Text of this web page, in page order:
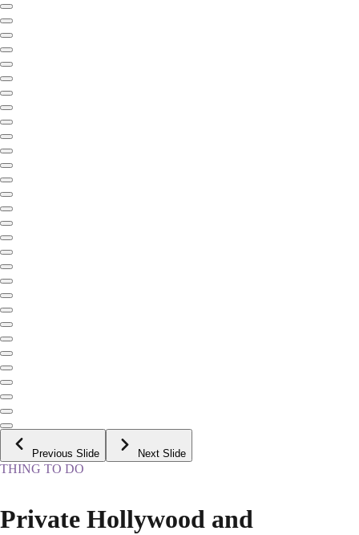
Previous Slide Next Slide
THING TO DO
Private Hollywood and